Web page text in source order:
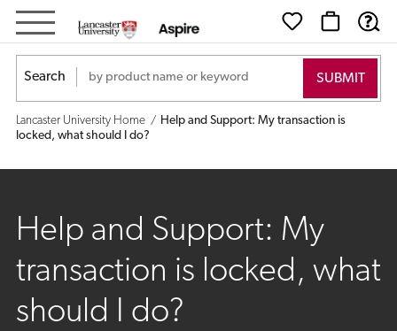
Help
and
Support:
My
is
locked,
what
Search
Lancaster University Home
Help and Support: My transaction is
locked, what should I do?
Help and Support: My
transaction is locked, what
should I do?